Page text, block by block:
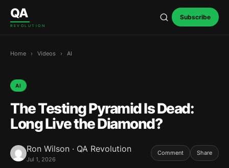
Skip to content
QA
REVOLUTION
Subscribe
Home › Videos › AI
AI
The Testing Pyramid Is Dead:
Long Live the Diamond?
Ron Wilson · QA Revolution
Jul 1, 2026
Comment Share